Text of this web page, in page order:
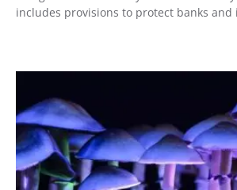
includes provisions to protect banks